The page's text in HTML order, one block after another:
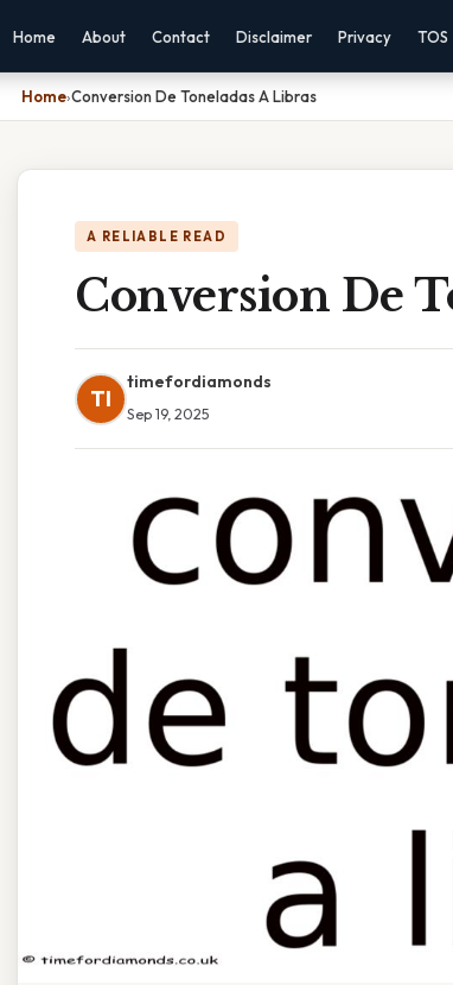
Home About Contact Disclaimer Privacy TOS
Home›Conversion De Toneladas A Libras
A RELIABLE READ
Conversion De
TI
timefordiamonds
Sep 19, 2025